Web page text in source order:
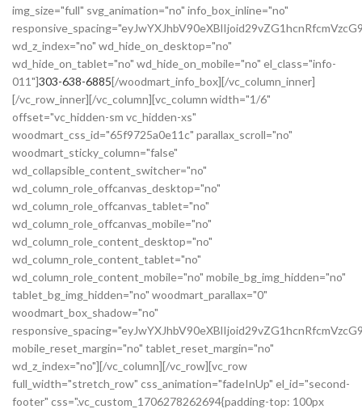
img_size="full" svg_animation="no" info_box_inline="no"
wd_z_index="no" wd_hide_on_desktop="no"
wd_hide_on_tablet="no" wd_hide_on_mobile="no" el_class="info-
011"]303-638-6885[/woodmart_info_box][/vc_column_inner]
[/vc_row_inner][/vc_column][vc_column width="1/6"
offset="vc_hidden-sm vc_hidden-xs"
woodmart_css_id="65f9725a0e11c" parallax_scroll="no"
woodmart_sticky_column="false"
wd_collapsible_content_switcher="no"
wd_column_role_offcanvas_desktop="no"
wd_column_role_offcanvas_tablet="no"
wd_column_role_offcanvas_mobile="no"
wd_column_role_content_desktop="no"
wd_column_role_content_tablet="no"
wd_column_role_content_mobile="no" mobile_bg_img_hidden="no"
tablet_bg_img_hidden="no" woodmart_parallax="0"
woodmart_box_shadow="no"
mobile_reset_margin="no" tablet_reset_margin="no"
wd_z_index="no"][/vc_column][/vc_row][vc_row
full_width="stretch_row" css_animation="fadeInUp" el_id="second-
footer" css=".vc_custom_1706278262694{padding-top: 100px